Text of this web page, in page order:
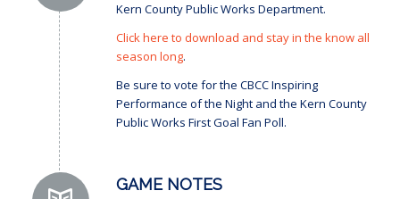
Kern County Public Works Department.
Click here to download and stay in the know all
season long.
Be sure to vote for the CBCC Inspiring
Performance of the Night and the Kern County
Public Works First Goal Fan Poll.
GAME NOTES